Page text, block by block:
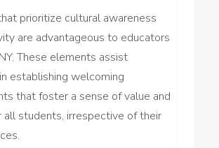
prioritize cultural awareness
are advantageous to educators
These elements assist
establishing welcoming
that foster a sense of value and
all students, irrespective of their